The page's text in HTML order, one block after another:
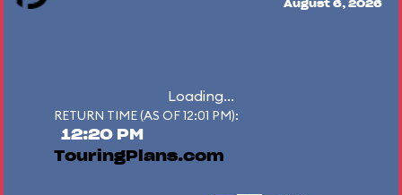
August 6, 2026
Loading...
RETURN TIME (AS OF 12:01 PM):
12:20 PM
TouringPlans.com